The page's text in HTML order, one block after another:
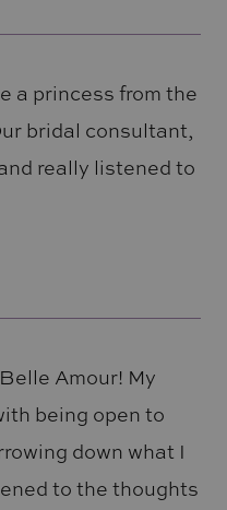
a princess from the
bridal consultant,
really listened to
Amour! My
being open to
down what I
to the thoughts